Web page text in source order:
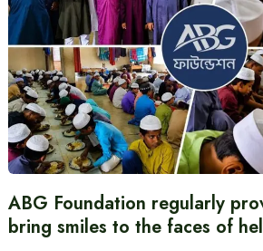
ABG Foundation regularly
bring smiles to the faces of